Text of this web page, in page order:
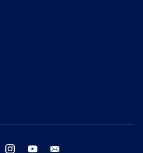
twitter instagram youtube